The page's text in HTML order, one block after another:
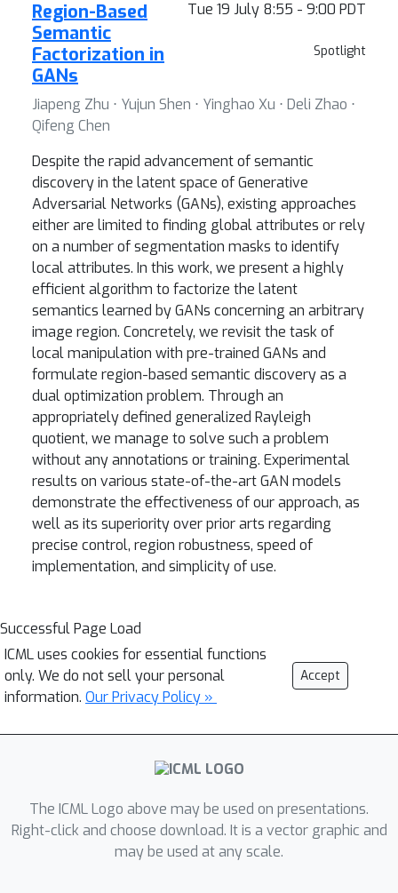
Tue 19 July 8:55 - 9:00 PDT
Spotlight
Region-Based
Semantic
Factorization in
GANs
Jiapeng Zhu ⋅ Yujun Shen ⋅ Yinghao Xu ⋅ Deli Zhao ⋅
Qifeng Chen
Despite the rapid advancement of semantic
discovery in the latent space of Generative
Adversarial Networks (GANs), existing approaches
either are limited to finding global attributes or rely
on a number of segmentation masks to identify
local attributes. In this work, we present a highly
efficient algorithm to factorize the latent
semantics learned by GANs concerning an arbitrary
image region. Concretely, we revisit the task of
local manipulation with pre-trained GANs and
formulate region-based semantic discovery as a
dual optimization problem. Through an
appropriately defined generalized Rayleigh
quotient, we manage to solve such a problem
without any annotations or training. Experimental
results on various state-of-the-art GAN models
demonstrate the effectiveness of our approach, as
well as its superiority over prior arts regarding
precise control, region robustness, speed of
implementation, and simplicity of use.
Successful Page Load
ICML uses cookies for essential functions
only. We do not sell your personal
information. Our Privacy Policy »
Accept
The ICML Logo above may be used on presentations.
Right-click and choose download. It is a vector graphic and
may be used at any scale.